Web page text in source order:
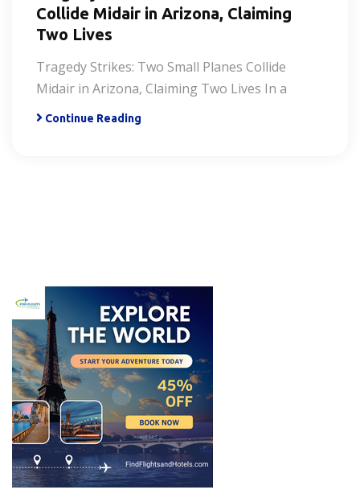
Collide Midair in Arizona, Claiming
Two Lives
Tragedy Strikes: Two Small Planes Collide
Midair in Arizona, Claiming Two Lives In a
Continue Reading